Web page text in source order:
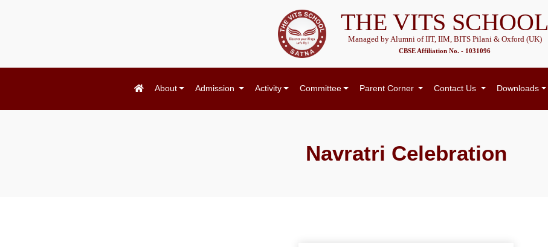
THE VITS SCHOOL
Managed by Alumni of IIT, IIM, BITS Pilani & Oxford (UK)
CBSE Affiliation No. - 1031096
About Admission Activity Committee Parent Corner Contact Us Downloads
Navratri Celebration